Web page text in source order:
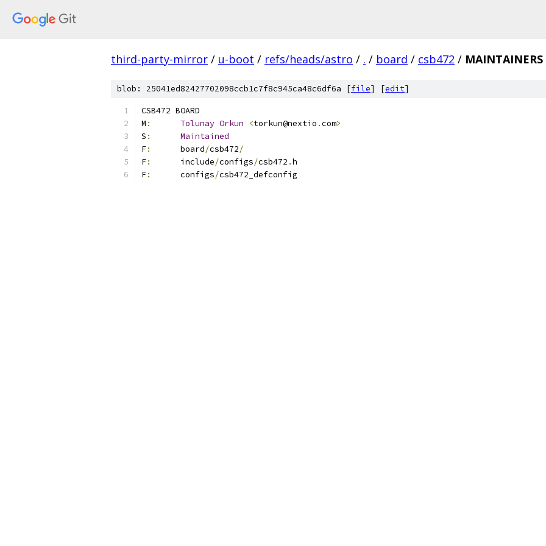
third-party-mirror / u-boot / refs/heads/astro / . / board / csb472 / MAINTAINERS
blob: 25041ed82427702098ccb1c7f8c945ca48c6df6a [file] [edit]
CSB472 BOARD
M : Tolunay Orkun <torkun@nextio .com>
S :
Maintained
F:
	board
/csb472/
F:
	include
/configs/csb472 .h
F:
	configs
/csb472_defconfig